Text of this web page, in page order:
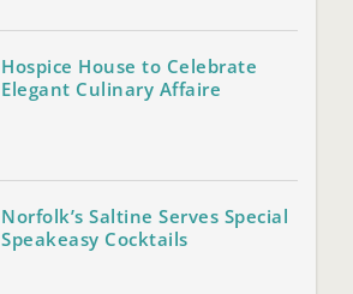
Hospice House to Celebrate
Elegant Culinary Affaire
Norfolk’s Saltine Serves Special
Speakeasy Cocktails